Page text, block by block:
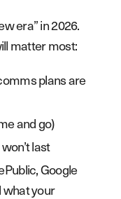
era” in 2026.
matter most:
plans are
and go)
last
Google
what your